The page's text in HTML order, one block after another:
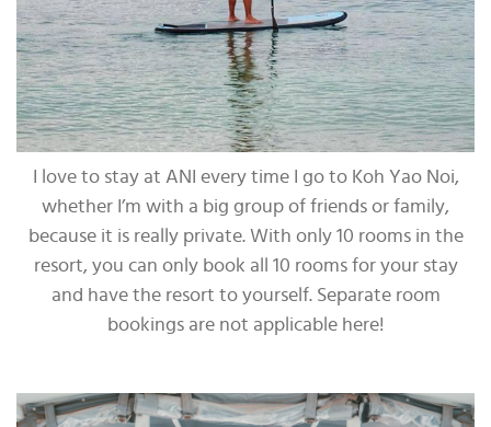
I love to stay at ANI every time I go to Koh Yao Noi,
whether I’m with a big group of friends or family,
because it is really private. With only 10 rooms in the
resort, you can only book all 10 rooms for your stay
and have the resort to yourself. Separate room
bookings are not applicable here!